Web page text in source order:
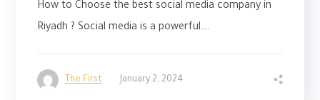
How to Choose the best social media company in
Riyadh ? Social media is a powerful...
The First January 2, 2024